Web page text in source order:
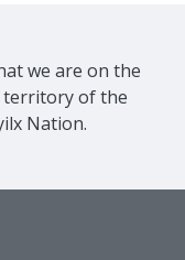
we are on the
territory of the
Nation.